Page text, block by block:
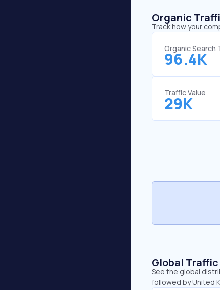
Organic
Track how your
Organic Search
96.4K
Traffic Value
29K
Global
See the global
followed by United